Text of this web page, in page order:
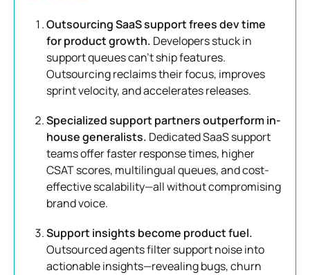
Outsourcing SaaS support frees dev time
for product growth. Developers stuck in
support queues can’t ship features.
Outsourcing reclaims their focus, improves
sprint velocity, and accelerates releases.
Specialized support partners outperform in-
house generalists. Dedicated SaaS support
teams offer faster response times, higher
CSAT scores, multilingual queues, and cost-
effective scalability—all without compromising
brand voice.
Support insights become product fuel.
Outsourced agents filter support noise into
actionable insights—revealing bugs, churn